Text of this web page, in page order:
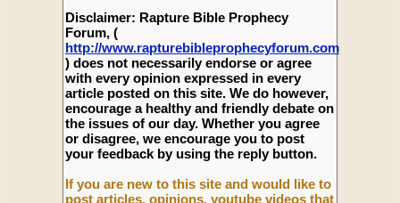
Disclaimer: Rapture Bible Prophecy
Forum, (
http://www.rapturebibleprophecyforum.com
) does not necessarily endorse or agree
with every opinion expressed in every
article posted on this site. We do however,
encourage a healthy and friendly debate on
the issues of our day. Whether you agree
or disagree, we encourage you to post
your feedback by using the reply button.
If you are new to this site and would like to
post articles, opinions, youtube videos that